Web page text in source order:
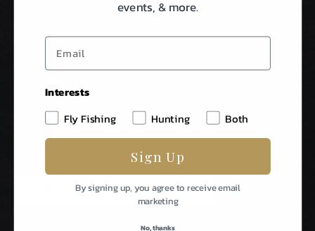
Stay In Touch
Be The First To Know About Special Events & News From
Gordy & Sons Outfitters.
events, & more.
Interests
Fly Fishing
Hunting Both
Sign Up
By signing up, you agree to receive email
marketing
No, thanks